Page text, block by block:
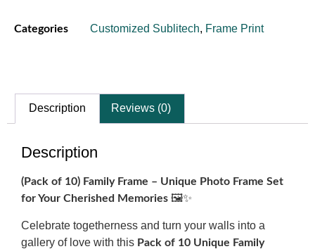
Categories Customized Sublitech, Frame Print
Description Reviews (0)
Description
(Pack of 10) Family Frame – Unique Photo Frame Set
for Your Cherished Memories 🖼️✨
Celebrate togetherness and turn your walls into a
gallery of love with this Pack of 10 Unique Family